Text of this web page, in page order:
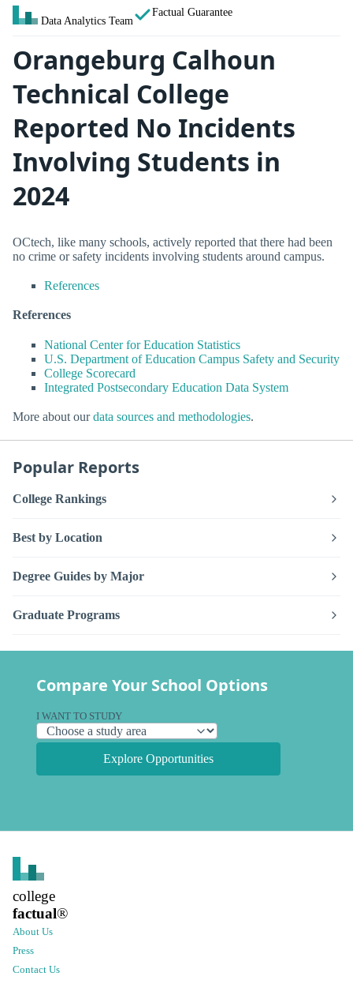
Data Analytics Team
Factual Guarantee
Orangeburg Calhoun
Technical College
Reported No Incidents
Involving Students in
2024
OCtech, like many schools, actively reported that there had been
no crime or safety incidents involving students around campus.
References
References
National Center for Education Statistics
U.S. Department of Education Campus Safety and Security
College Scorecard
Integrated Postsecondary Education Data System
More about ourdata sources and methodologies.
Popular Reports
College Rankings
Best by Location
Degree Guides by Major
Graduate Programs
Compare Your School Options
I WANT TO STUDY
Explore Opportunities
college
factual®
About Us
Press
Contact Us